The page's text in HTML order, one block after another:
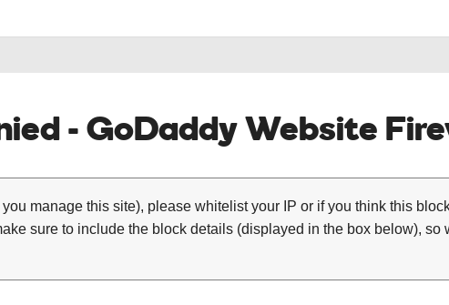
- GoDaddy Website
you manage this site), please whitelist your IP or if you think this
sure to include the block details (displayed in the box below), so